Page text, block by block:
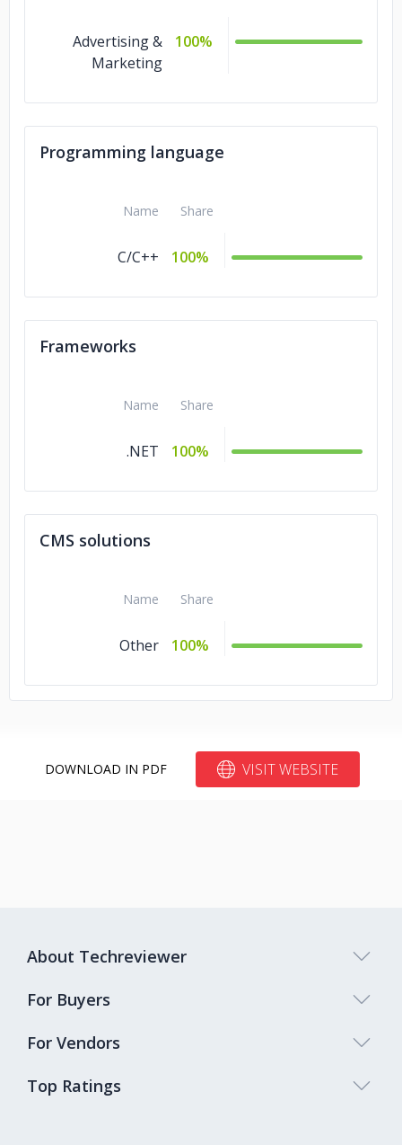
Advertising &
Marketing
100%
Programming language
Name Share
C/C++ 100%
Frameworks
Name Share
.NET 100%
CMS solutions
Name Share
Other 100%
DOWNLOAD IN PDF VISIT WEBSITE
Top Ratings
About Techreviewer
For Buyers
For Vendors